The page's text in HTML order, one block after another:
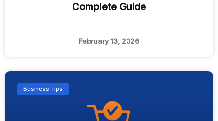
Complete Guide
February 13, 2026
Business Tips